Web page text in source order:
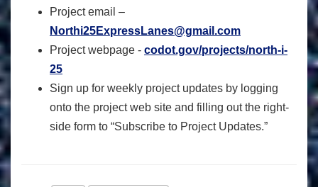
Project email –
Northi25ExpressLanes@gmail.com
Project webpage - codot.gov/projects/north-i-
25
Sign up for weekly project updates by logging
onto the project web site and filling out the right-
side form to “Subscribe to Project Updates.”